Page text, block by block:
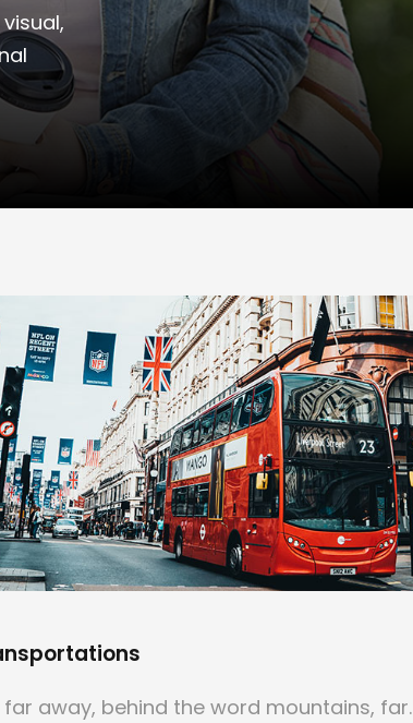
far away, behind the word mountains, far.